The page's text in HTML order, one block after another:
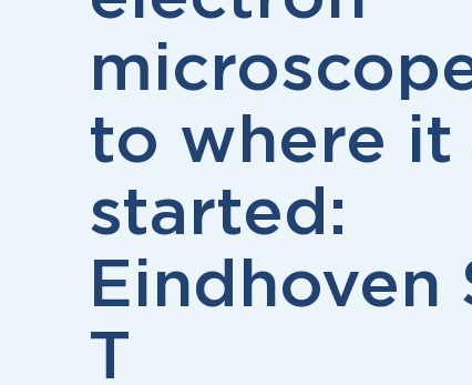
to where it
started:
Eindhoven
T